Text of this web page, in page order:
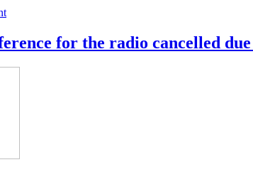
for the radio cancelled